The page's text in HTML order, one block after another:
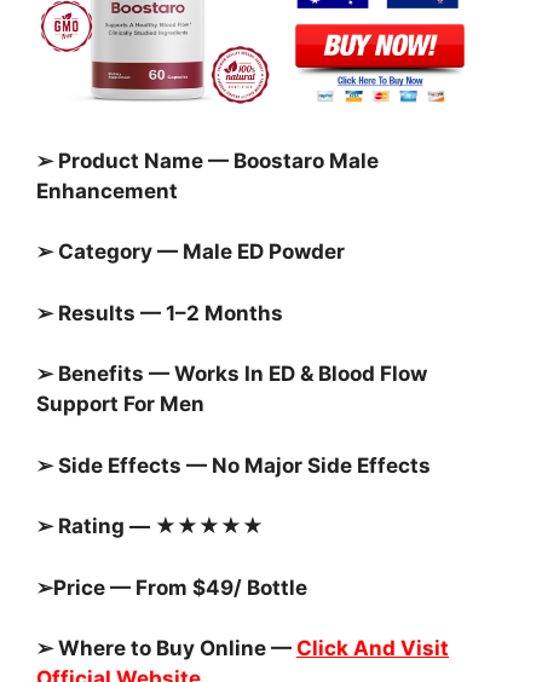
➢ Product Name — Boostaro Male
Enhancement
➢ Category — Male ED Powder
➢ Results — 1–2 Months
➢ Benefits — Works In ED & Blood Flow
Support For Men
➢ Side Effects — No Major Side Effects
➢ Rating — ★★★★★
➢Price — From $49/ Bottle
➢ Where to Buy Online — Click And Visit